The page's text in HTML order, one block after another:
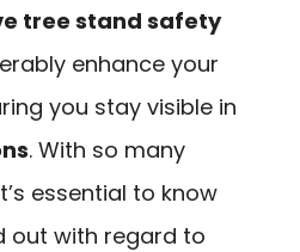
tree stand safety
enhance your
you stay visible in
. With so many
essential to know
out with regard to